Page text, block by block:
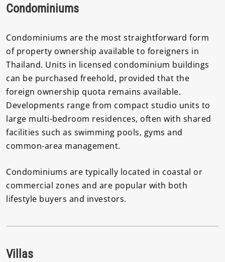
Condominiums
Condominiums are the most straightforward form
of property ownership available to foreigners in
Thailand. Units in licensed condominium buildings
can be purchased freehold, provided that the
foreign ownership quota remains available.
Developments range from compact studio units to
large multi-bedroom residences, often with shared
facilities such as swimming pools, gyms and
common-area management.
Condominiums are typically located in coastal or
commercial zones and are popular with both
lifestyle buyers and investors.
Villas